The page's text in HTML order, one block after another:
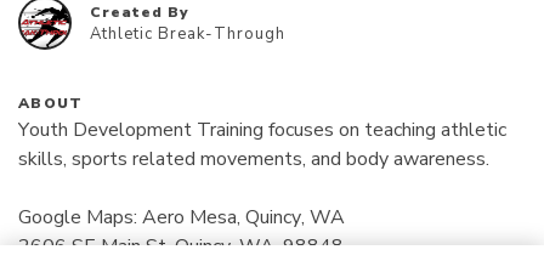
Created By
Athletic Break-Through
ABOUT
Youth Development Training focuses on teaching athletic
skills, sports related movements, and body awareness.
Google Maps: Aero Mesa, Quincy, WA
2606 SE Main St, Quincy, WA, 98848